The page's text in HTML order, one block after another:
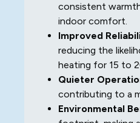
consistent
indoor comfort.
Improved
reducing the
heating for 15 to
Quieter
contributing to a
Environmental